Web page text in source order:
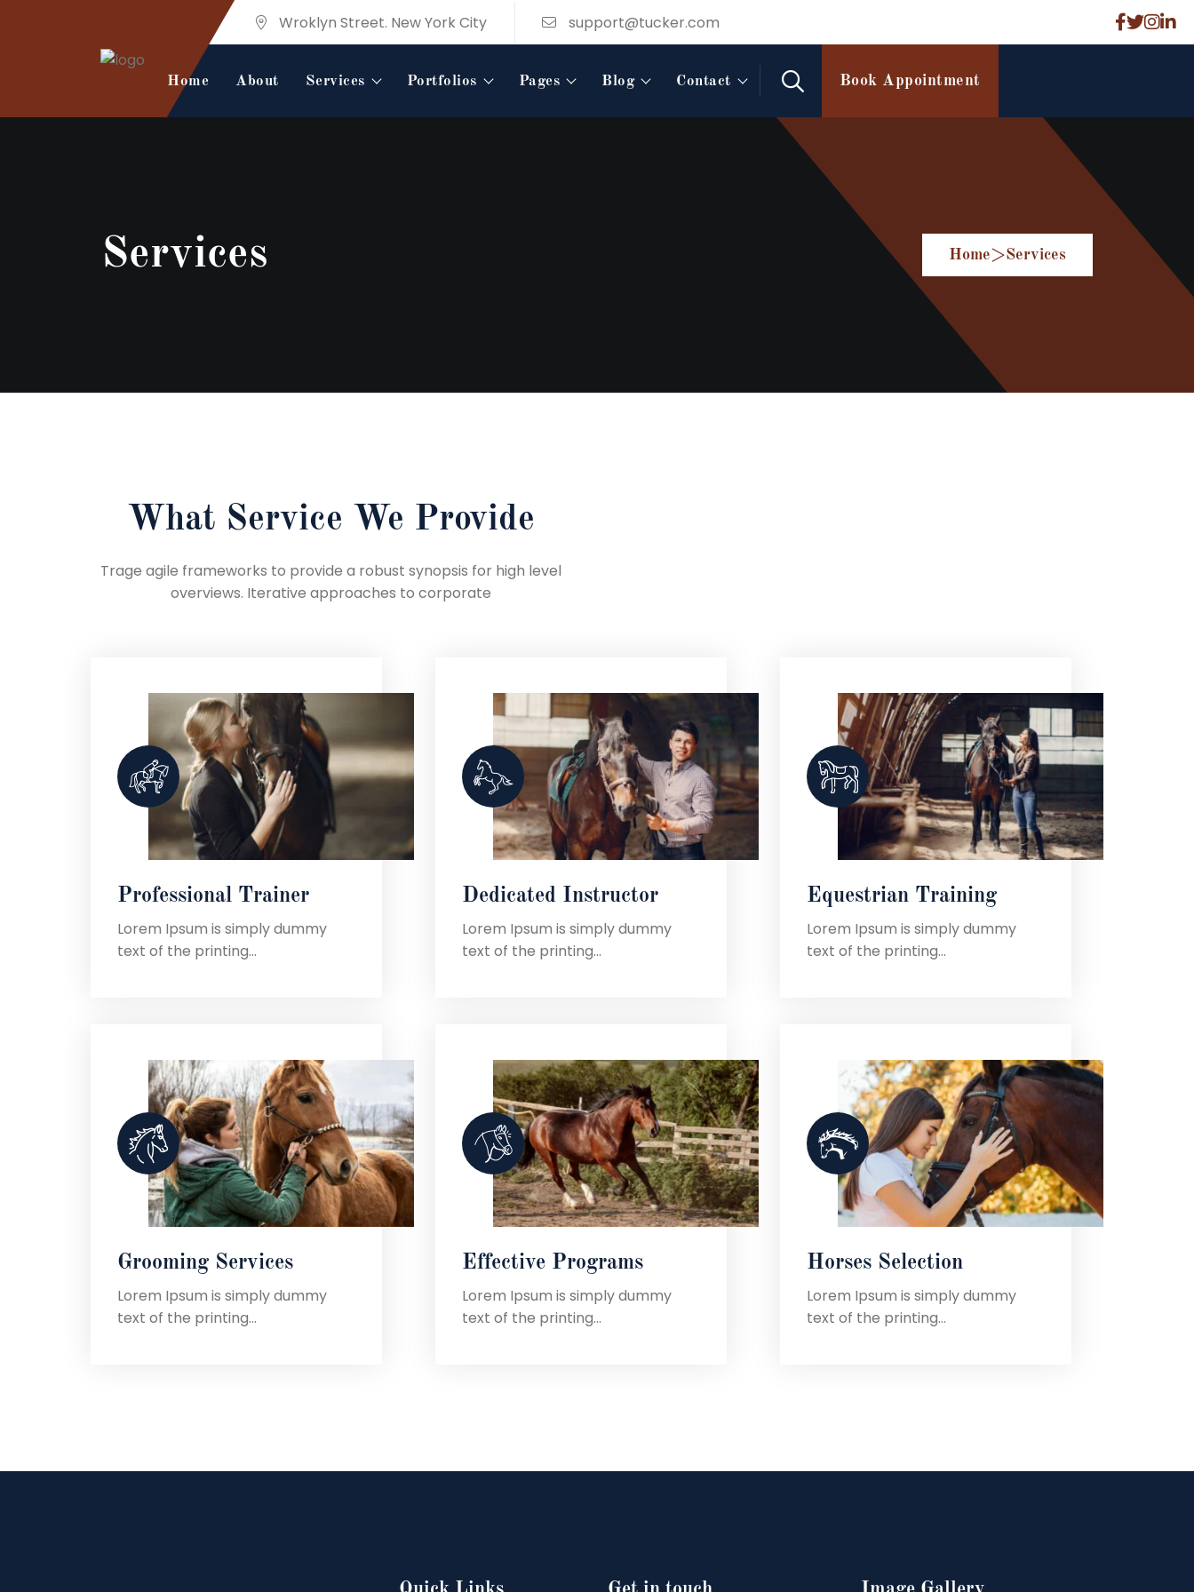
Wroklyn Street. New York City support@tucker.com
Home About Services Portfolios Pages Blog Contact Book Appointment
Services Home>Services
What Service We Provide
Trage agile frameworks to provide a robust synopsis for high level
overviews. Iterative approaches to corporate
Professional Trainer
Lorem Ipsum is simply dummy
text of the printing...
Dedicated Instructor
Lorem Ipsum is simply dummy
text of the printing...
Equestrian Training
Lorem Ipsum is simply dummy
text of the printing...
Grooming Services
Lorem Ipsum is simply dummy
text of the printing...
Effective Programs
Lorem Ipsum is simply dummy
text of the printing...
Horses Selection
Lorem Ipsum is simply dummy
text of the printing...